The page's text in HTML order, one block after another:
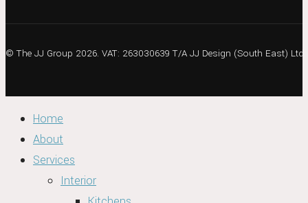
© The JJ Group 2026. VAT: 263030639 T/A JJ Design (South East) Ltd
Home
About
Services
Interior